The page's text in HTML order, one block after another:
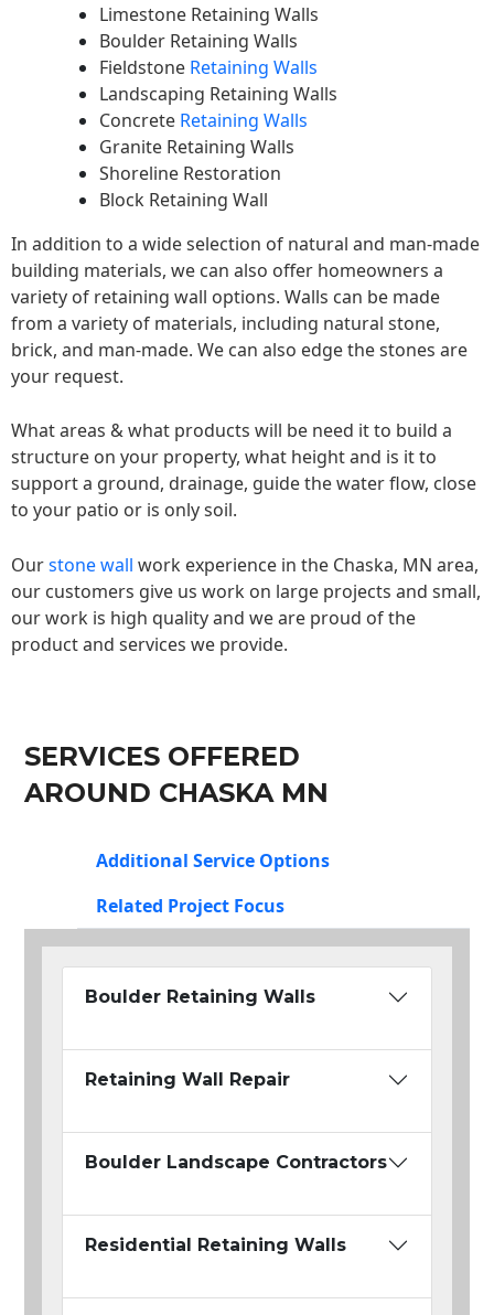
Limestone Retaining Walls
Boulder Retaining Walls
Fieldstone Retaining Walls
Landscaping Retaining Walls
Concrete Retaining Walls
Granite Retaining Walls
Shoreline Restoration
Block Retaining Wall
In addition to a wide selection of natural and man-made
building materials, we can also offer homeowners a
variety of retaining wall options. Walls can be made
from a variety of materials, including natural stone,
brick, and man-made. We can also edge the stones are
your request.
What areas & what products will be need it to build a
structure on your property, what height and is it to
support a ground, drainage, guide the water flow, close
to your patio or is only soil.
Ourstone wall work experience in the Chaska, MN area,
our customers give us work on large projects and small,
our work is high quality and we are proud of the
product and services we provide.
SERVICES OFFERED
AROUND CHASKA MN
Additional Service Options
Related Project Focus
Boulder Retaining Walls
Retaining Wall Repair
Boulder Landscape Contractors
Residential Retaining Walls